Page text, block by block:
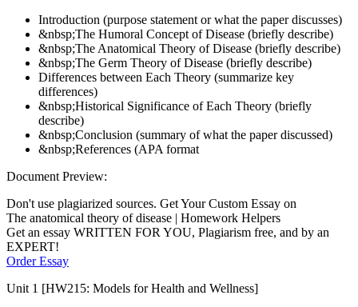
Introduction (purpose statement or what the paper discusses)
&nbsp;The Humoral Concept of Disease (briefly describe)
&nbsp;The Anatomical Theory of Disease (briefly describe)
&nbsp;The Germ Theory of Disease (briefly describe)
Differences between Each Theory (summarize key
differences)
&nbsp;Historical Significance of Each Theory (briefly
describe)
&nbsp;Conclusion (summary of what the paper discussed)
&nbsp;References (APA format
Document Preview:
Don't use plagiarized sources. Get Your Custom Essay on
The anatomical theory of disease | Homework Helpers
Get an essay WRITTEN FOR YOU, Plagiarism free, and by an
EXPERT!
Order Essay
Unit 1 [HW215: Models for Health and Wellness]